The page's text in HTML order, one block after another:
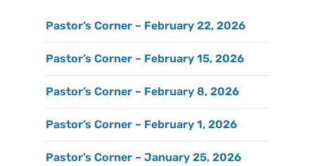
Pastor’s Corner – February 22, 2026
Pastor’s Corner – February 15, 2026
Pastor’s Corner – February 8, 2026
Pastor’s Corner – February 1, 2026
Pastor’s Corner – January 25, 2026